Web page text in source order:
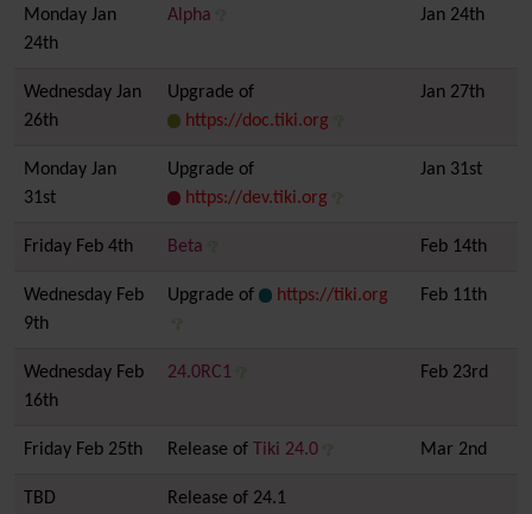
Monday Jan
24th
Alpha Jan 24th
Wednesday Jan
26th
Upgrade of
https://doc.tiki.org
Jan 27th
Monday Jan
31st
Upgrade of
https://dev.tiki.org
Jan 31st
Friday Feb 4th Beta Feb 14th
Wednesday Feb
9th
Upgrade of https://tiki.org Feb 11th
Wednesday Feb
16th
24.0RC1 Feb 23rd
Friday Feb 25th Release of Tiki 24.0 Mar 2nd
TBD Release of 24.1